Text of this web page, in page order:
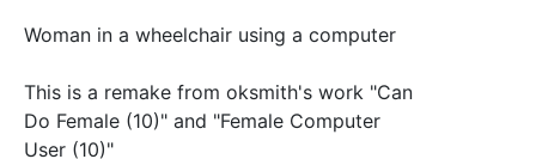
Woman in a wheelchair using a computer
This is a remake from oksmith's work "Can
Do Female (10)" and "Female Computer
User (10)"